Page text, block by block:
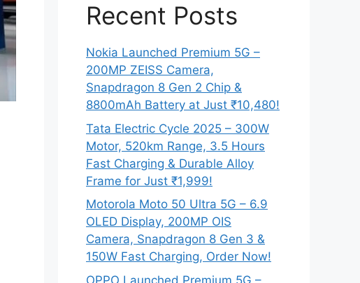
Recent Posts
Nokia Launched Premium 5G –
200MP ZEISS Camera,
Snapdragon 8 Gen 2 Chip &
8800mAh Battery at Just ₹10,480!
Tata Electric Cycle 2025 – 300W
Motor, 520km Range, 3.5 Hours
Fast Charging & Durable Alloy
Frame for Just ₹1,999!
Motorola Moto 50 Ultra 5G – 6.9
OLED Display, 200MP OIS
Camera, Snapdragon 8 Gen 3 &
150W Fast Charging, Order Now!
OPPO Launched Premium 5G –